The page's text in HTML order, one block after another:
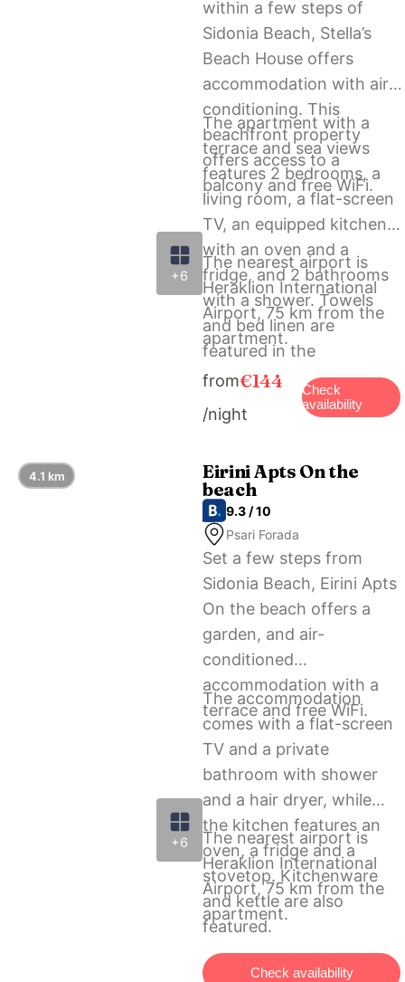
+6
within a few steps of
Sidonia Beach, Stella’s
Beach House offers
accommodation with air
conditioning. This
beachfront property
offers access to a
balcony and free WiFi.
The apartment with a
terrace and sea views
features 2 bedrooms, a
living room, a flat-screen
TV, an equipped kitchen
with an oven and a
fridge, and 2 bathrooms
with a shower. Towels
and bed linen are
featured in the
apartment.
The nearest airport is
Heraklion International
Airport, 75 km from the
apartment.
from€144
/night
Check
availability
+6
Eirini Apts On the
beach
9.3 / 10
Psari Forada
Set a few steps from
Sidonia Beach, Eirini Apts
On the beach offers a
garden, and air-
conditioned
accommodation with a
terrace and free WiFi.
The accommodation
comes with a flat-screen
TV and a private
bathroom with shower
and a hair dryer, while
the kitchen features an
oven, a fridge and a
stovetop. Kitchenware
and kettle are also
featured.
The nearest airport is
Heraklion International
Airport, 75 km from the
apartment.
Check availability
4.1 km